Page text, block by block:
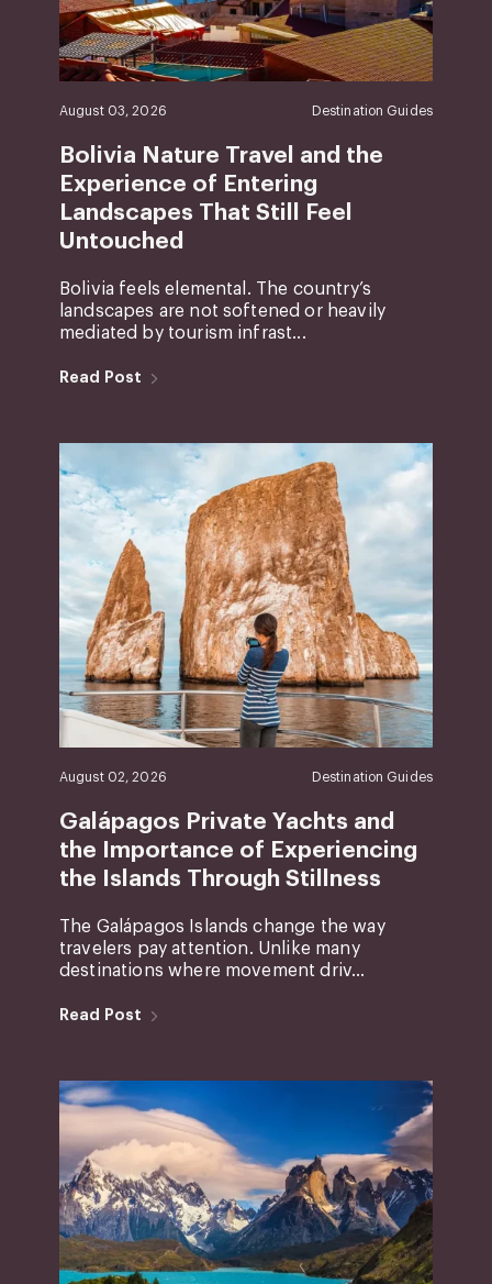
August 03, 2026 Destination Guides
Bolivia Nature Travel and the
Experience of Entering
Landscapes That Still Feel
Untouched
Bolivia feels elemental. The country’s
landscapes are not softened or heavily
mediated by tourism infrast...
Read Post
August 02, 2026 Destination Guides
Galápagos Private Yachts and
the Importance of Experiencing
the Islands Through Stillness
The Galápagos Islands change the way
travelers pay attention. Unlike many
destinations where movement driv...
Read Post